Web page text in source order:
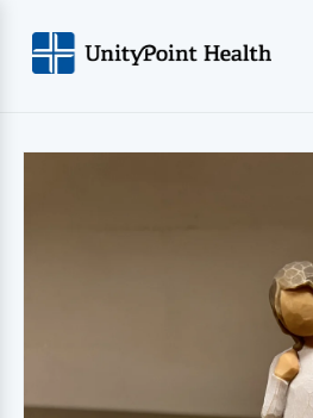
content
Skip to